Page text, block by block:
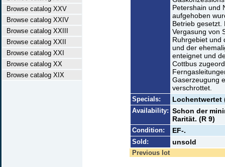
Browse catalog XXV
Browse catalog XXIV
Browse catalog XXIII
Browse catalog XXII
Browse catalog XXI
Browse catalog XX
Browse catalog XIX
Petershain und
aufgehoben
Betrieb gesetzt.
Vergasung von
Ruhrgebiet und
und der
enteignet und
Cottbus
Gaserzeugung
verschrottet.
Specials: Lochentwertet
Availability: Schon der
Rarität. (R 9)
Condition: EF-.
Sold: unsold
Previous lot